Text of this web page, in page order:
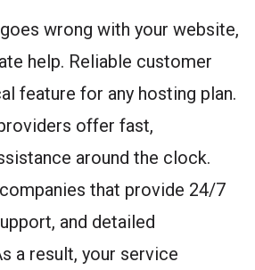
wrong with your website,
help. Reliable customer
feature for any hosting plan.
offer fast,
around the clock.
that provide 24/7
and detailed
a result, your service